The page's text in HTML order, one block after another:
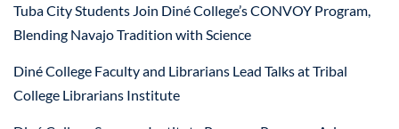
Tuba City Students Join Diné College’s CONVOY Program,
Blending Navajo Tradition with Science
Diné College Faculty and Librarians Lead Talks at Tribal
College Librarians Institute